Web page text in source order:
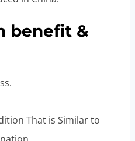
benefit &
That is Similar to